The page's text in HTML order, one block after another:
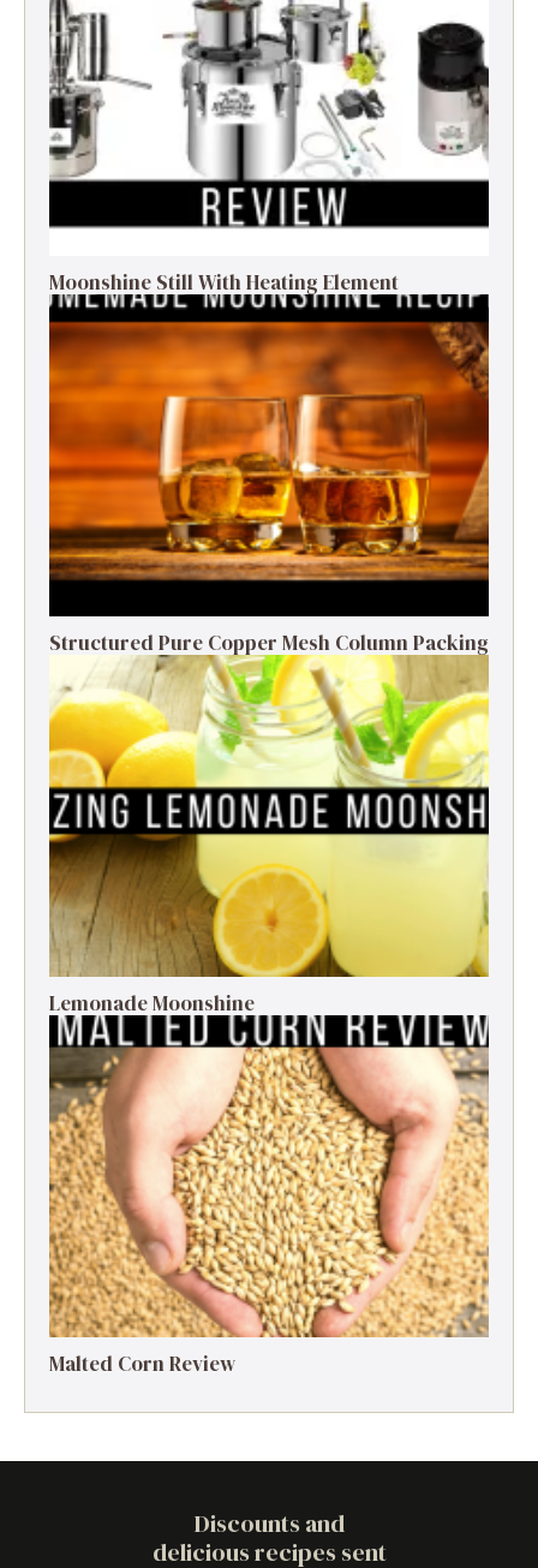
Moonshine Still With Heating Element
Structured Pure Copper Mesh Column Packing
Lemonade Moonshine
Malted Corn Review
Discounts and
delicious recipes sent